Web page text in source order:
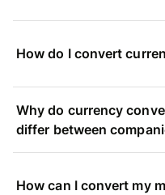
How do I convert
Why do currency
differ between
How can I convert my